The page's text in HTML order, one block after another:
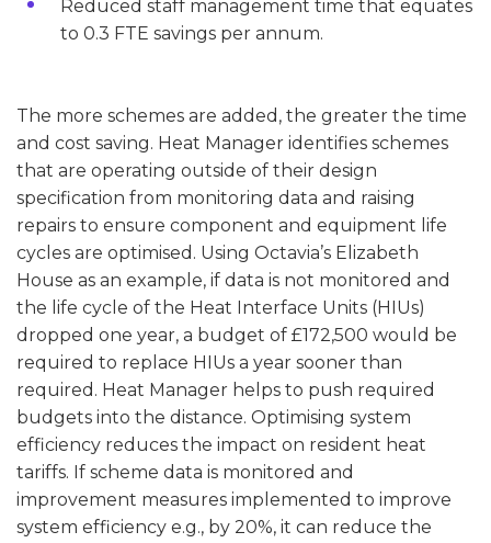
Reduced staff management time that equates
to 0.3 FTE savings per annum.
The more schemes are added, the greater the time
and cost saving. Heat Manager identifies schemes
that are operating outside of their design
specification from monitoring data and raising
repairs to ensure component and equipment life
cycles are optimised. Using Octavia’s Elizabeth
House as an example, if data is not monitored and
the life cycle of the Heat Interface Units (HIUs)
dropped one year, a budget of £172,500 would be
required to replace HIUs a year sooner than
required. Heat Manager helps to push required
budgets into the distance. Optimising system
efficiency reduces the impact on resident heat
tariffs. If scheme data is monitored and
improvement measures implemented to improve
system efficiency e.g., by 20%, it can reduce the